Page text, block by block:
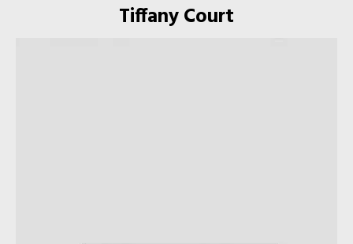
Tiffany Court